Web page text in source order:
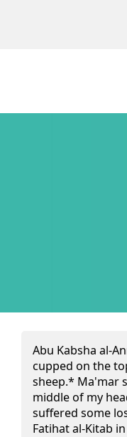
Abu Kabsha al-
cupped on the
sheep.* Ma'mar
middle of my
suffered some
Fatihat al-Kitab